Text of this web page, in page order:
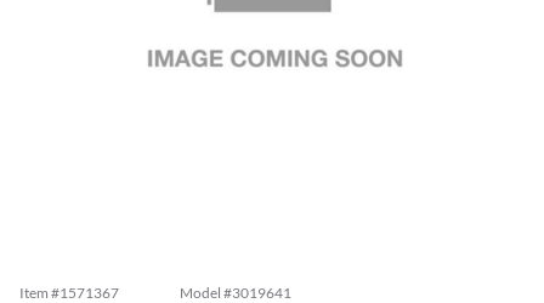
Item #1571367 Model #3019641